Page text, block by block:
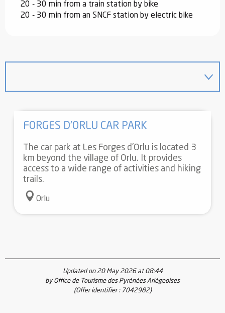
20 - 30 min from a train station by bike
20 - 30 min from an SNCF station by electric bike
FORGES D'ORLU CAR PARK
The car park at Les Forges d'Orlu is located 3
km beyond the village of Orlu. It provides
access to a wide range of activities and hiking
trails.
Orlu
Updated on 20 May 2026 at 08:44
by Office de Tourisme des Pyrénées Ariégeoises
(Offer identifier : 7042982)